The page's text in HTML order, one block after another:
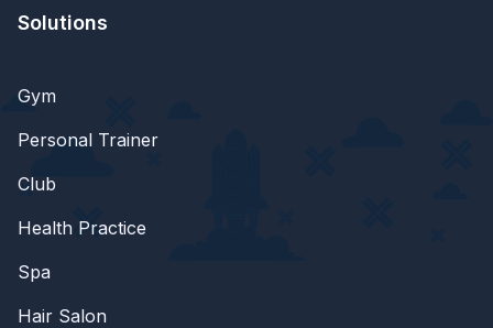
Solutions
Gym
Personal Trainer
Club
Health Practice
Spa
Hair Salon